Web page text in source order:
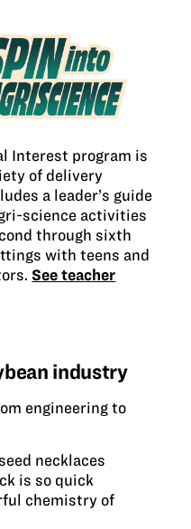
Interest program is
of delivery
a leader’s guide
science activities
through sixth
with teens and
See teacher
industry
engineering to
necklaces
is so quick
chemistry of